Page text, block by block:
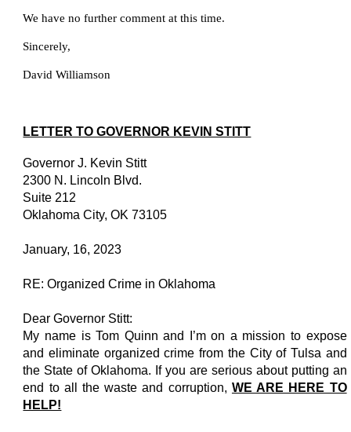
We have no further comment at this time.
Sincerely,
David Williamson
LETTER TO GOVERNOR KEVIN STITT
Governor J. Kevin Stitt
2300 N. Lincoln Blvd.
Suite 212
Oklahoma City, OK 73105
January, 16, 2023
RE: Organized Crime in Oklahoma
Dear Governor Stitt:
My name is Tom Quinn and I’m on a mission to expose
and eliminate organized crime from the City of Tulsa and
the State of Oklahoma. If you are serious about putting an
end to all the waste and corruption, WE ARE HERE TO
HELP!